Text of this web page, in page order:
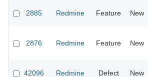
2885 Redmine Feature New
2876 Redmine Feature New
42096 Redmine Defect New